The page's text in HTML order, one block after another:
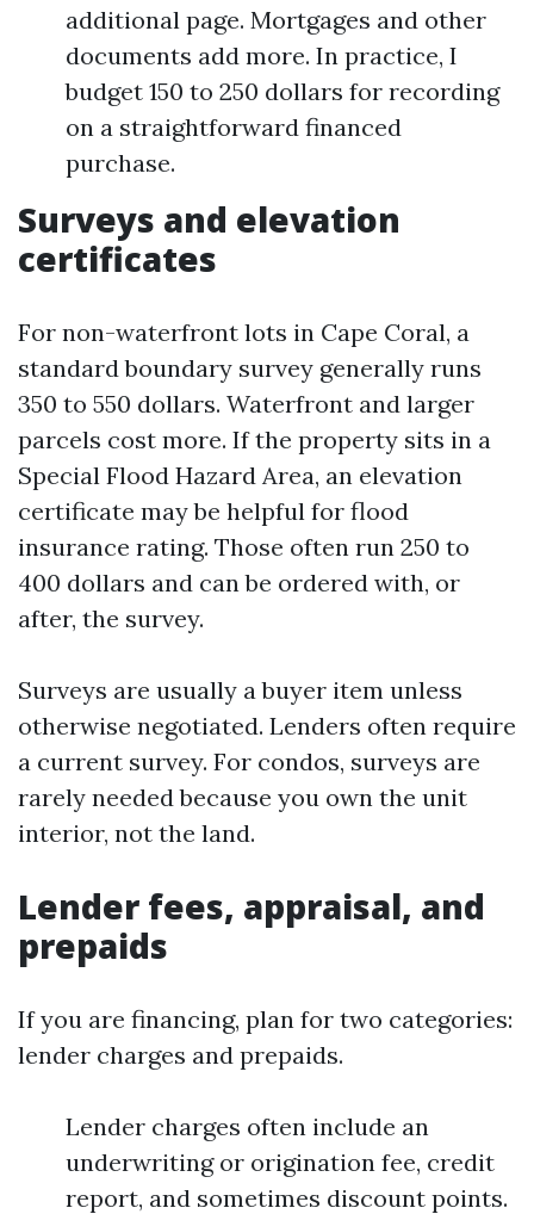
additional page. Mortgages and other
documents add more. In practice, I
budget 150 to 250 dollars for recording
on a straightforward financed
purchase.
Surveys and elevation
certificates
For non-waterfront lots in Cape Coral, a
standard boundary survey generally runs
350 to 550 dollars. Waterfront and larger
parcels cost more. If the property sits in a
Special Flood Hazard Area, an elevation
certificate may be helpful for flood
insurance rating. Those often run 250 to
400 dollars and can be ordered with, or
after, the survey.
Surveys are usually a buyer item unless
otherwise negotiated. Lenders often require
a current survey. For condos, surveys are
rarely needed because you own the unit
interior, not the land.
Lender fees, appraisal, and
prepaids
If you are financing, plan for two categories:
lender charges and prepaids.
Lender charges often include an
underwriting or origination fee, credit
report, and sometimes discount points.